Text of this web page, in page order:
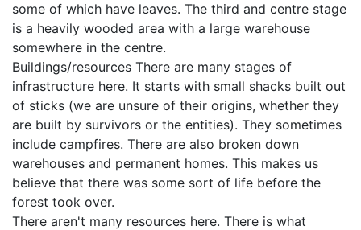
some of which have leaves. The third and centre stage
is a heavily wooded area with a large warehouse
somewhere in the centre.
Buildings/resources There are many stages of
infrastructure here. It starts with small shacks built out
of sticks (we are unsure of their origins, whether they
are built by survivors or the entities). They sometimes
include campfires. There are also broken down
warehouses and permanent homes. This makes us
believe that there was some sort of life before the
forest took over.
There aren't many resources here. There is what